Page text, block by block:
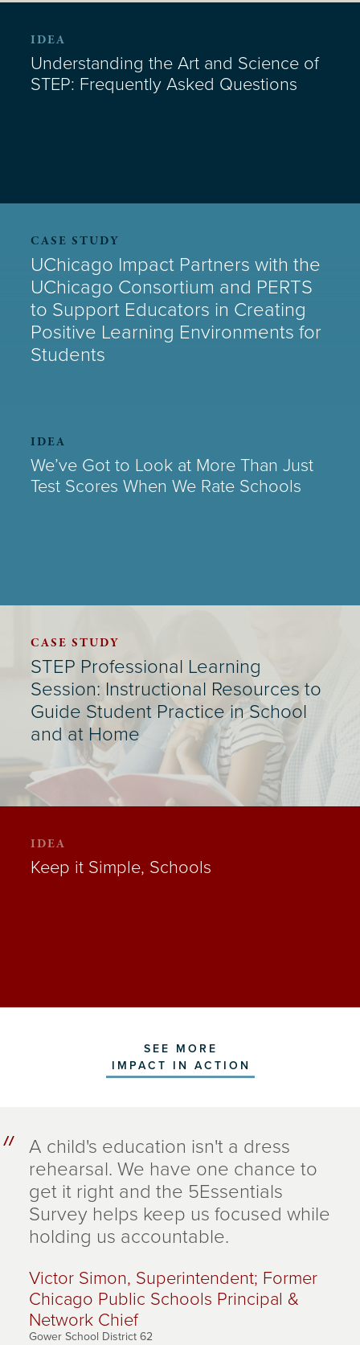
IDEA
Understanding the Art and Science of
STEP: Frequently Asked Questions
CASE STUDY
UChicago Impact Partners with the
UChicago Consortium and PERTS
to Support Educators in Creating
Positive Learning Environments for
Students
IDEA
We’ve Got to Look at More Than Just
Test Scores When We Rate Schools
CASE STUDY
STEP Professional Learning
Session: Instructional Resources to
Guide Student Practice in School
and at Home
IDEA
Keep it Simple, Schools
SEE MORE
IMPACT IN ACTION
A child's education isn't a dress
rehearsal. We have one chance to
get it right and the 5Essentials
Survey helps keep us focused while
holding us accountable.
Victor Simon, Superintendent; Former
Chicago Public Schools Principal &
Network Chief
Gower School District 62